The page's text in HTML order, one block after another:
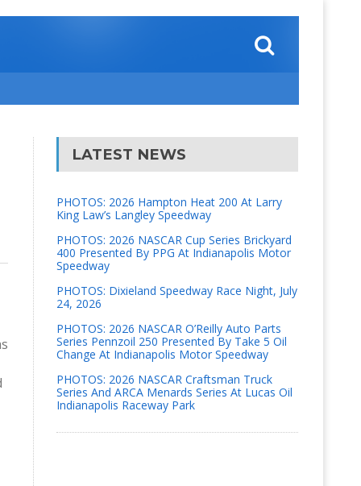
LATEST NEWS
PHOTOS: 2026 Hampton Heat 200 At Larry
King Law’s Langley Speedway
PHOTOS: 2026 NASCAR Cup Series Brickyard
400 Presented By PPG At Indianapolis Motor
Speedway
PHOTOS: Dixieland Speedway Race Night, July
24, 2026
PHOTOS: 2026 NASCAR O’Reilly Auto Parts
Series Pennzoil 250 Presented By Take 5 Oil
Change At Indianapolis Motor Speedway
PHOTOS: 2026 NASCAR Craftsman Truck
Series And ARCA Menards Series At Lucas Oil
Indianapolis Raceway Park